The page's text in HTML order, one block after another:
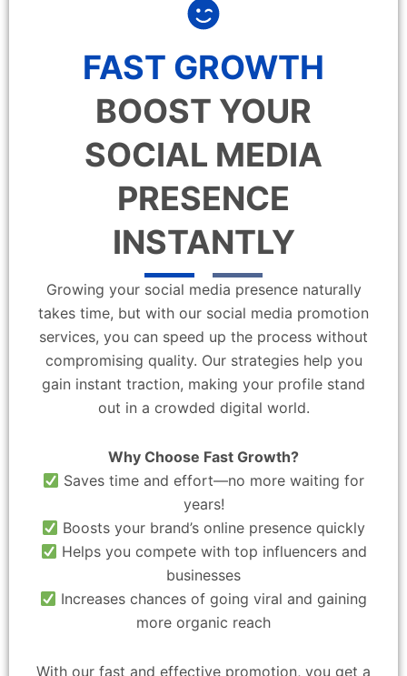
FAST GROWTH
BOOST YOUR
SOCIAL MEDIA
PRESENCE
INSTANTLY
Growing your social media presence naturally
takes time, but with our social media promotion
services, you can speed up the process without
compromising quality. Our strategies help you
gain instant traction, making your profile stand
out in a crowded digital world.
Why Choose Fast Growth?
Saves time and effort—no more waiting for
years!
Boosts your brand’s online presence quickly
Helps you compete with top influencers and
businesses
Increases chances of going viral and gaining
more organic reach
With our fast and effective promotion, you get a